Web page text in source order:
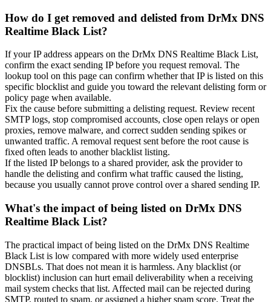
How do I get removed and delisted from DrMx DNS
Realtime Black List?
If your IP address appears on the DrMx DNS Realtime Black List,
confirm the exact sending IP before you request removal. The
lookup tool on this page can confirm whether that IP is listed on this
specific blocklist and guide you toward the relevant delisting form or
policy page when available.
Fix the cause before submitting a delisting request. Review recent
SMTP logs, stop compromised accounts, close open relays or open
proxies, remove malware, and correct sudden sending spikes or
unwanted traffic. A removal request sent before the root cause is
fixed often leads to another blacklist listing.
If the listed IP belongs to a shared provider, ask the provider to
handle the delisting and confirm what traffic caused the listing,
because you usually cannot prove control over a shared sending IP.
What's the impact of being listed on DrMx DNS
Realtime Black List?
The practical impact of being listed on the DrMx DNS Realtime
Black List is low compared with more widely used enterprise
DNSBLs. That does not mean it is harmless. Any blacklist (or
blocklist) inclusion can hurt email deliverability when a receiving
mail system checks that list. Affected mail can be rejected during
SMTP, routed to spam, or assigned a higher spam score. Treat the